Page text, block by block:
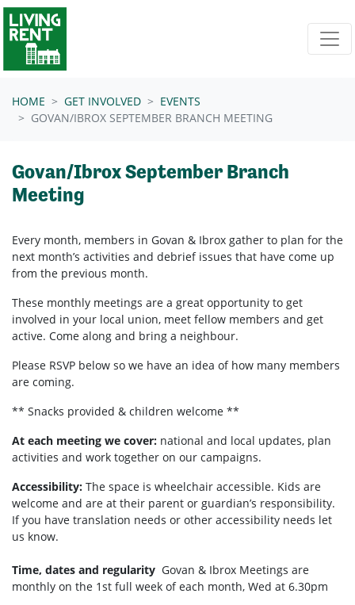
Skip navigation
HOME GET INVOLVED
EVENTS
GOVAN/IBROX SEPTEMBER BRANCH MEETING
Govan/Ibrox September Branch
Meeting
Every month, members in Govan & Ibrox gather to plan for the
next month’s activities and debrief issues that have come up
from the previous month.
These monthly meetings are a great opportunity to get
involved in your local union, meet fellow members and get
active. Come along and bring a neighbour.
Please RSVP below so we have an idea of how many members
are coming.
** Snacks provided & children welcome **
At each meeting we cover: national and local updates, plan
activities and work together on our campaigns.
Accessibility: The space is wheelchair accessible. Kids are
welcome and are at their parent or guardian’s responsibility.
If you have translation needs or other accessibility needs let
us know.
Time, dates and regularity Govan & Ibrox Meetings are
monthly on the 1st full week of each month, Wed at 6.30pm